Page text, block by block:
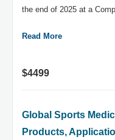
the end of 2025 at a
Read More
$4499
Global Sports
Products,